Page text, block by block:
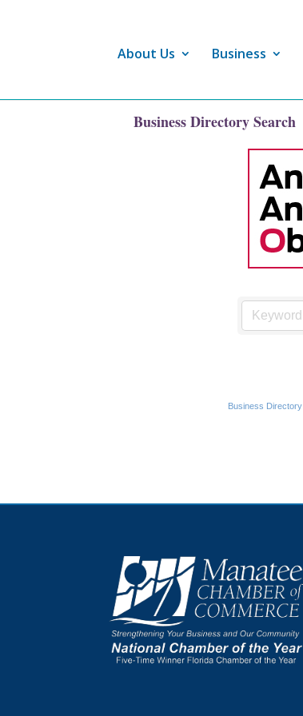
About Us Business
Business Directory Search
Business Directory